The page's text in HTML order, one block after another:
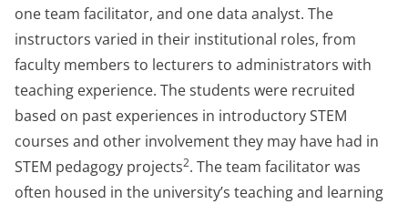
one team facilitator, and one data analyst. The
instructors varied in their institutional roles, from
faculty members to lecturers to administrators with
teaching experience. The students were recruited
based on past experiences in introductory STEM
courses and other involvement they may have had in
STEM pedagogy projects2. The team facilitator was
often housed in the university’s teaching and learning